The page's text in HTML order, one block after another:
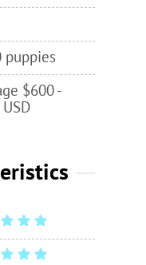
puppies
$600 -